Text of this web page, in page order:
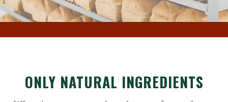
ONLY NATURAL INGREDIENTS